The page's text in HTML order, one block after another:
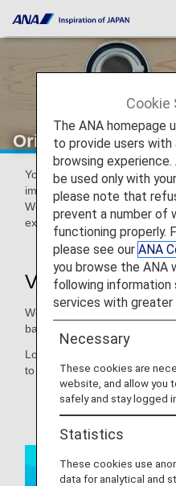
Original ANA
You can download these
image/video virtual
We hope you can use them
example in online meetings
Virtual
We have a variety of static
backgrounds available for
Log in to download virtual
to ANA Mileage Club
Airport
Cookie
The ANA homepage
to provide users with
browsing
be used only with
please note that
prevent a number of
functioning properly.
please see our ANA
you browse the
following information
services with greater
Necessary
These cookies are
website, and allow you
safely and stay logged
Statistics
These cookies use
data for analytical and